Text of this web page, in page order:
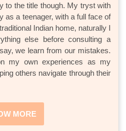
to the title though. My tryst with
as a teenager, with a full face of
Indian home, naturally I
else before consulting a
we learn from our mistakes.
my own experiences as my
others navigate through their
MORE